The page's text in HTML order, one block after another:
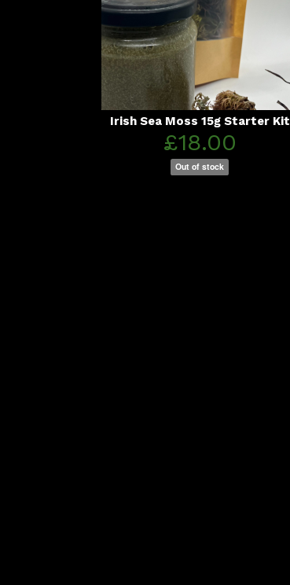
Irish Sea Moss 15g Starter Kit
£18.00
Out of stock